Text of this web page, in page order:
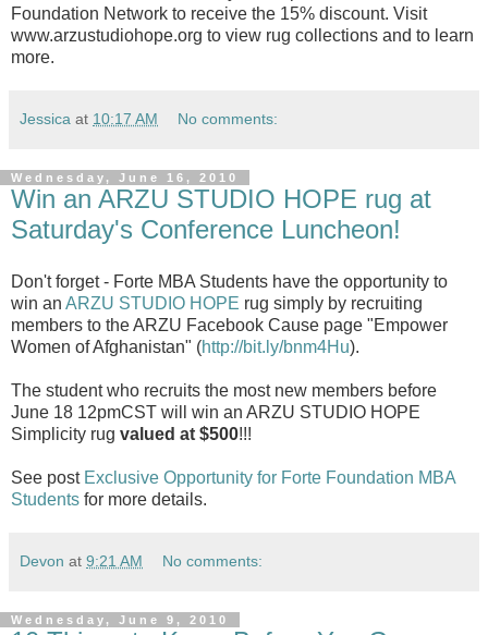
Foundation Network to receive the 15% discount. Visit
www.arzustudiohope.org to view rug collections and to learn
more.
Jessica at 10:17 AM No comments:
Wednesday, June 16, 2010
Win an ARZU STUDIO HOPE rug at
Saturday's Conference Luncheon!
Don't forget - Forte MBA Students have the opportunity to
win an ARZU STUDIO HOPE rug simply by recruiting
members to the ARZU Facebook Cause page "Empower
Women of Afghanistan" (http://bit.ly/bnm4Hu).
The student who recruits the most new members before
June 18 12pmCST will win an ARZU STUDIO HOPE
Simplicity rug valued at $500!!!
See post Exclusive Opportunity for Forte Foundation MBA
Students for more details.
Devon at 9:21 AM No comments:
Wednesday, June 9, 2010